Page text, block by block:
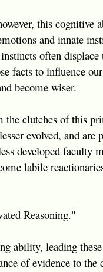
this cognitive
and innate
often displace
facts to influence
become wiser.
the clutches of this
evolved, and are
developed faculty
labile
Reasoning."
ability, leading
of evidence to the